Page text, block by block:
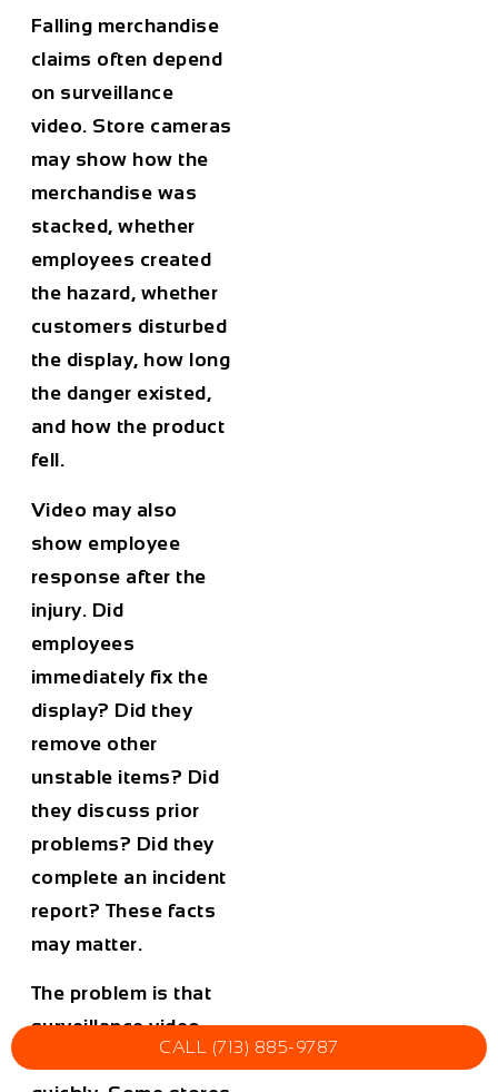
Falling merchandise
claims often depend
on surveillance
video. Store cameras
may show how the
merchandise was
stacked, whether
employees created
the hazard, whether
customers disturbed
the display, how long
the danger existed,
and how the product
fell.
Video may also
show employee
response after the
injury. Did
employees
immediately fix the
display? Did they
remove other
unstable items? Did
they discuss prior
problems? Did they
complete an incident
report? These facts
may matter.
The problem is that
surveillance video
can be overwritten
CALL (713) 885-9787